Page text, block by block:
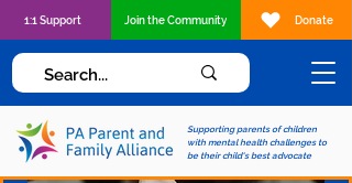
Supporting parents of children
with mental health challenges to
be their child's best advocate
1:1 Support Join the Community Donate